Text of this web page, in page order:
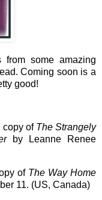
some amazing
Coming soon is a
good!
copy of The Strangely
by Leanne Renee
of The Way Home
11. (US, Canada)